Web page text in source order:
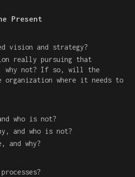
Present
vision and strategy?
really pursuing that
why not? If so, will the
organization where it needs to
who is not?
and who is not?
and why?